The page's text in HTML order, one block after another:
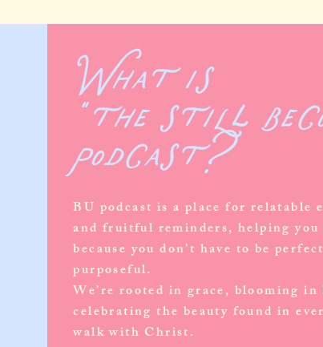
What is
"the still
podcast?
BU podcast is a place for relatable
and fruitful reminders, helping
because you don’t have to be
purposeful.
We’re rooted in grace, blooming in
celebrating the beauty found in
walk with Christ.